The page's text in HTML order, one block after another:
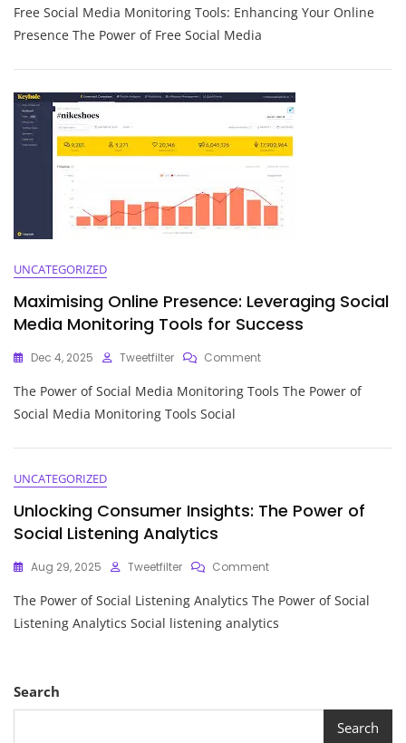
The
Media
Monitoring
Tools
For
Enhanced
Online
Presence
Free Social Media Monitoring Tools: Enhancing Your Online
Presence The Power of Free Social Media
UNCATEGORIZED
Maximising Online Presence: Leveraging Social
Media Monitoring Tools for Success
Dec 4, 2025 Tweetfilter CommentOn
Online
For
The Power of Social Media Monitoring Tools The Power of
Social Media Monitoring Tools Social
UNCATEGORIZED
Unlocking Consumer Insights: The Power of
Social Listening Analytics
Aug 29, 2025 Tweetfilter CommentOn
Consumer
Insights:
The Power of Social Listening Analytics The Power of Social
Listening Analytics Social listening analytics
Search
Search